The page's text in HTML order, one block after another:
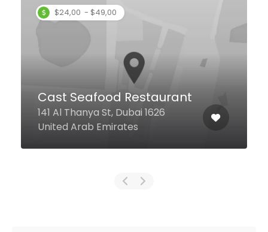
Upper Dock
Airport Road, 1a, Dubai United
Arab Emirates